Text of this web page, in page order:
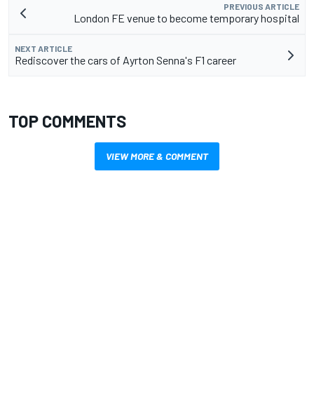
PREVIOUS ARTICLE
London FE venue to become temporary hospital
NEXT ARTICLE
Rediscover the cars of Ayrton Senna's F1 career
TOP COMMENTS
VIEW MORE & COMMENT